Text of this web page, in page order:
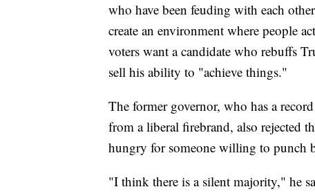
who have been feuding with each
create an environment where people
voters want a candidate who rebuffs
sell his ability to "achieve things."
The former governor, who has a
from a liberal firebrand, also rejected
hungry for someone willing to punch
"I think there is a silent majority," he